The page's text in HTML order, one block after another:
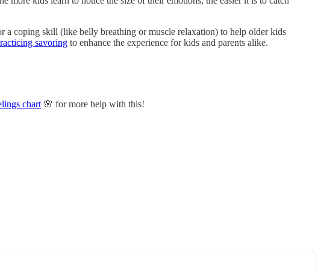
a coping skill (like belly breathing or muscle relaxation) to help older kids
savoring to enhance the experience for kids and parents alike.
chart 🌸 for more help with this!